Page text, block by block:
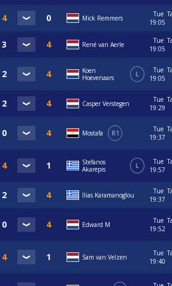
Mick Remmers
Tue
19:05
René van Aerle
Tue
19:05
Koen
Hoevenaars
L
Tue
19:05
Casper Verstegen
Tue
19:29
Mostafa R1
Tue
19:37
Stefanos
Akarepis
L
Tue
19:57
Ilias Karamanoglou
Tue
19:37
Edward M
Tue
19:52
Sam van Velzen
Tue
19:40